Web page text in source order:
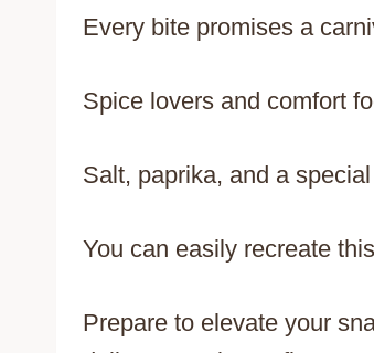
Every bite promises a
Spice lovers and comfort
Salt, paprika, and a
You can easily recreate
Prepare to elevate your